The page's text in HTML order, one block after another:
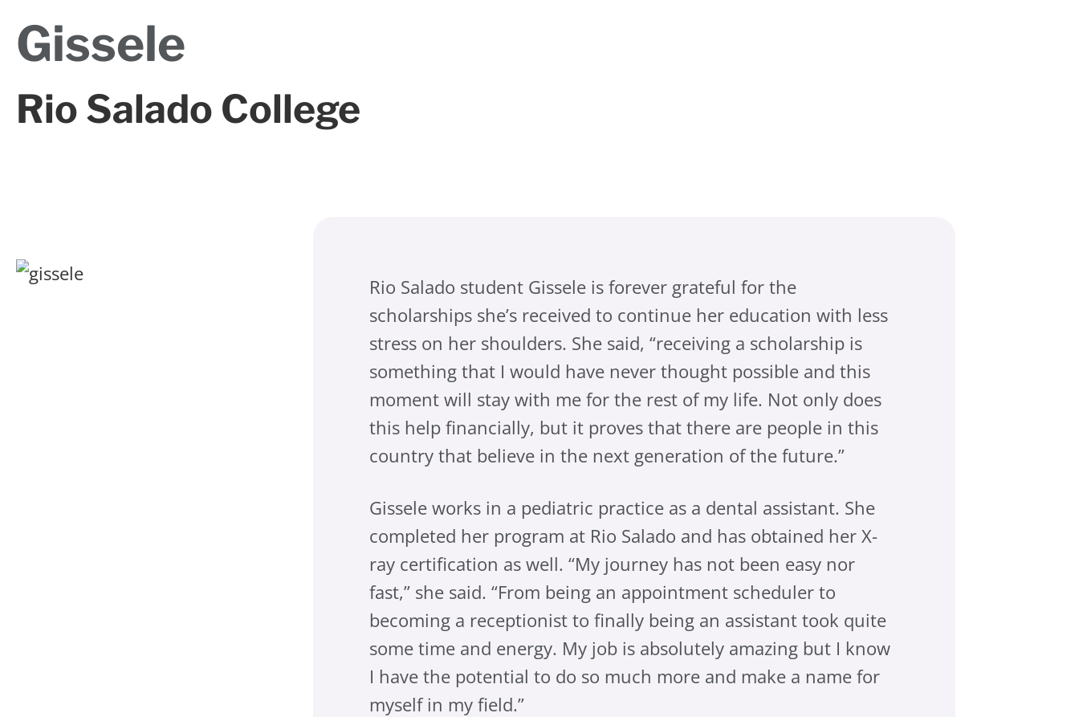
Gissele
Rio Salado College
Rio Salado student Gissele is forever grateful for the
scholarships she’s received to continue her education with less
stress on her shoulders. She said, “receiving a scholarship is
something that I would have never thought possible and this
moment will stay with me for the rest of my life. Not only does
this help financially, but it proves that there are people in this
country that believe in the next generation of the future.”
Gissele works in a pediatric practice as a dental assistant. She
completed her program at Rio Salado and has obtained her X-
ray certification as well. “My journey has not been easy nor
fast,” she said. “From being an appointment scheduler to
becoming a receptionist to finally being an assistant took quite
some time and energy. My job is absolutely amazing but I know
I have the potential to do so much more and make a name for
myself in my field.”